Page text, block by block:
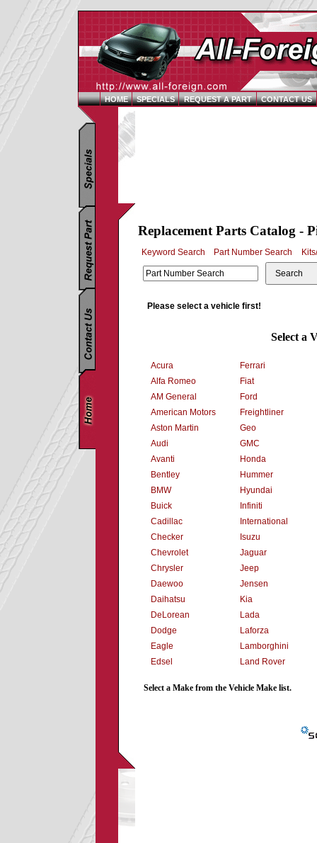
HOME SPECIALS REQUEST A PART CONTACT US
Replacement Parts Catalog -
Keyword Search Part Number Search
Search
Please select a vehicle first!
Select a
Acura
Alfa Romeo
AM General
American Motors
Aston Martin
Audi
Avanti
Bentley
BMW
Buick
Cadillac
Checker
Chevrolet
Chrysler
Daewoo
Daihatsu
DeLorean
Dodge
Eagle
Edsel
Ferrari
Fiat
Ford
Freightliner
Geo
GMC
Honda
Hummer
Hyundai
Infiniti
International
Isuzu
Jaguar
Jeep
Jensen
Kia
Lada
Laforza
Lamborghini
Land Rover
Select a Make from the Vehicle Make list.